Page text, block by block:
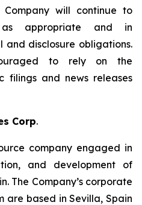
Company will continue to
as appropriate and in
disclosure obligations.
to rely on the
filings and news releases
Corp.
company engaged in
and development of
The Company’s corporate
based in Sevilla, Spain